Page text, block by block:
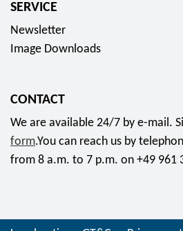
SERVICE
Newsletter
Image Downloads
CONTACT
We are available 24/7 by e-mail.
form.You can reach us by
from 8 a.m. to 7 p.m. on +49 961